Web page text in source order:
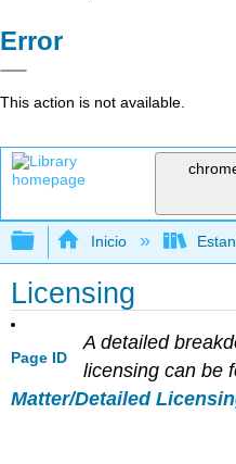
Error
This action is not available.
Expandir/
Inicio
Licensing
Page ID
A detailed
licensing can be
Matter/Detailed